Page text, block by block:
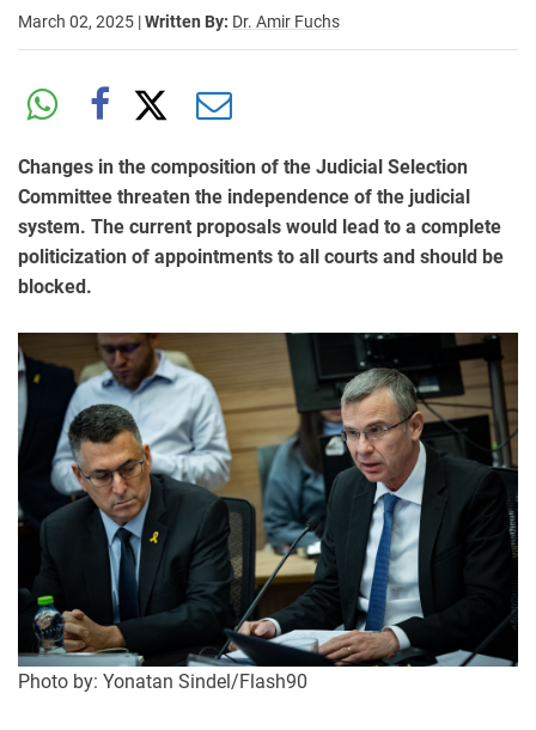
March 02, 2025 |Written By: Dr. Amir Fuchs
Changes in the composition of the Judicial Selection
Committee threaten the independence of the judicial
system. The current proposals would lead to a complete
politicization of appointments to all courts and should be
blocked.
Photo by: Yonatan Sindel/Flash90